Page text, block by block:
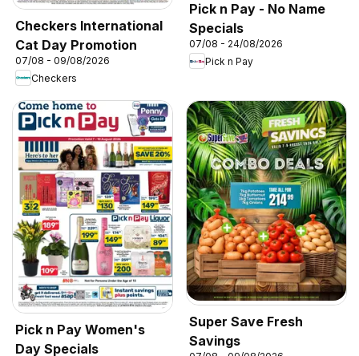
Checkers International
Cat Day Promotion
07/08 - 09/08/2026
Checkers
Pick n Pay - No Name
Specials
07/08 - 24/08/2026
Pick n Pay
Pick n Pay Women's
Day Specials
Super Save Fresh
Savings